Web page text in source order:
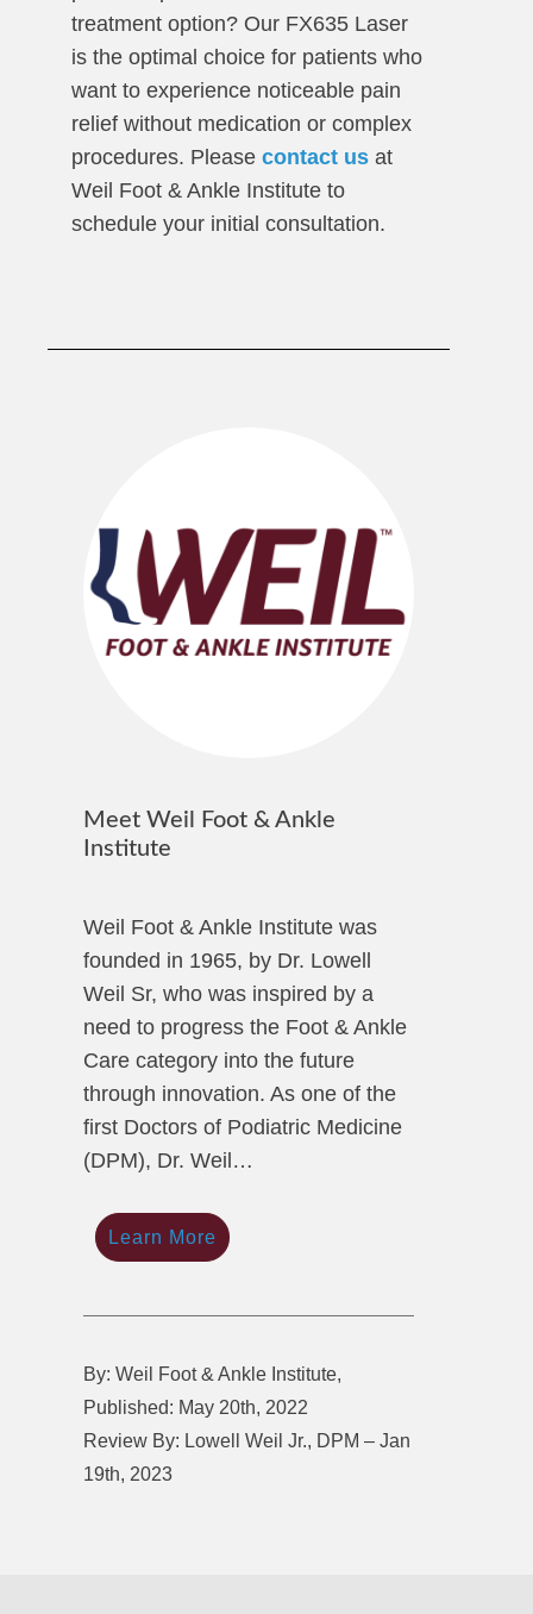
treatment option? Our FX635 Laser
is the optimal choice for patients who
want to experience noticeable pain
relief without medication or complex
procedures. Please contact us at
Weil Foot & Ankle Institute to
schedule your initial consultation.
Meet Weil Foot & Ankle
Institute
Weil Foot & Ankle Institute was
founded in 1965, by Dr. Lowell
Weil Sr, who was inspired by a
need to progress the Foot & Ankle
Care category into the future
through innovation. As one of the
first Doctors of Podiatric Medicine
(DPM), Dr. Weil…
Learn More
By: Weil Foot & Ankle Institute,
Published: May 20th, 2022
Review By: Lowell Weil Jr., DPM – Jan
19th, 2023